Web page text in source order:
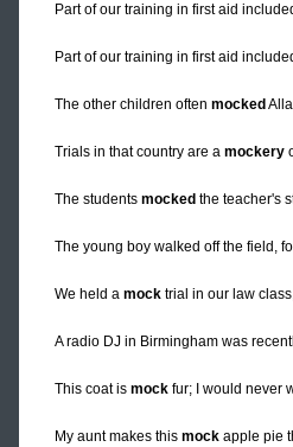
Part of our training in first aid
Part of our training in first aid
The other children often mocked
Trials in that country are a mockery
The students mocked the teacher's
The young boy walked off the field,
We held a mock trial in our law
A radio DJ in Birmingham was
This coat is mock fur; I would never
My aunt makes this mock apple pie